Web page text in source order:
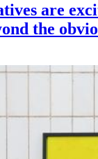
are
the